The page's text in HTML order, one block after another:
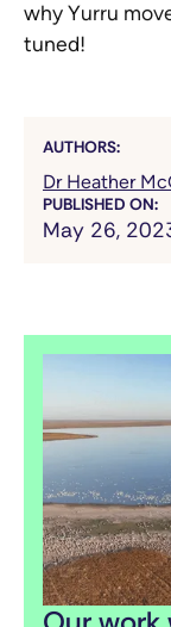
why Yurru
tuned!
AUTHORS:
Dr Heather
PUBLISHED ON:
May 26,